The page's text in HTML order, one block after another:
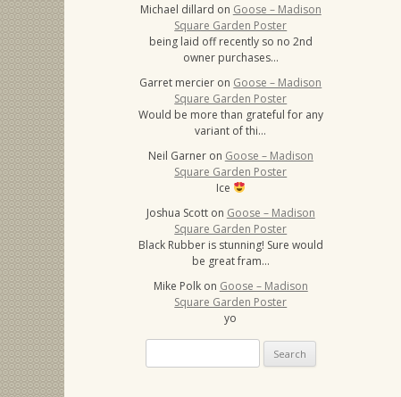
Michael dillard on Goose – Madison
Square Garden Poster
being laid off recently so no 2nd
owner purchases…
Garret mercier on Goose – Madison
Square Garden Poster
Would be more than grateful for any
variant of thi…
Neil Garner on Goose – Madison
Square Garden Poster
Ice
Joshua Scott on Goose – Madison
Square Garden Poster
Black Rubber is stunning! Sure would
be great fram…
Mike Polk on Goose – Madison
Square Garden Poster
yo
for: